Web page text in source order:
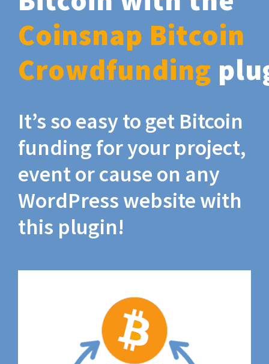
Coinsnap Bitcoin
Crowdfunding
It’s so easy to get Bitcoin
funding for your project,
event or cause on any
WordPress website with
this plugin!